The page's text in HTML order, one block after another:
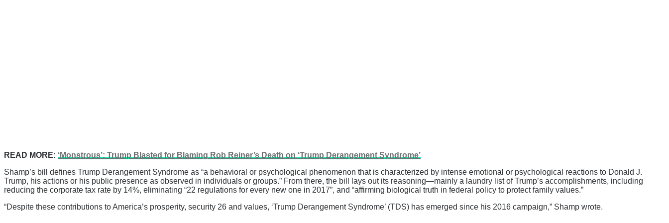
READ MORE: ‘Monstrous’: Trump Blasted for Blaming Rob Reiner’s Death on ‘Trump Derangement Syndrome’
Shamp’s bill defines Trump Derangement Syndrome as “a behavioral or psychological phenomenon that is characterized by intense emotional or psychological reactions to Donald J.
Trump, his actions or his public presence as observed in individuals or groups.” From there, the bill lays out its reasoning—mainly a laundry list of Trump’s accomplishments, including
reducing the corporate tax rate by 14%, eliminating “22 regulations for every new one in 2017”, and “affirming biological truth in federal policy to protect family values.”
“Despite these contributions to America’s prosperity, security 26 and values, ‘Trump Derangement Syndrome’ (TDS) has emerged since his 2016 campaign,” Shamp wrote.